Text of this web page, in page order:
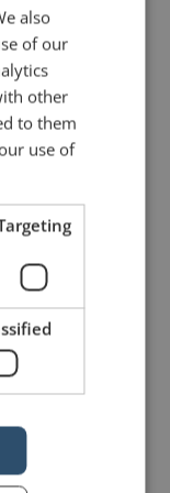
to
gotta
or
be
also
of our
other
to them
use of